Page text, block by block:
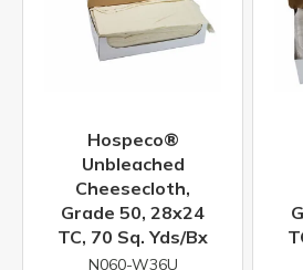
Hospeco®
Unbleached
Cheesecloth,
Grade 50, 28x24
TC, 70 Sq. Yds/bx
N060-W36U